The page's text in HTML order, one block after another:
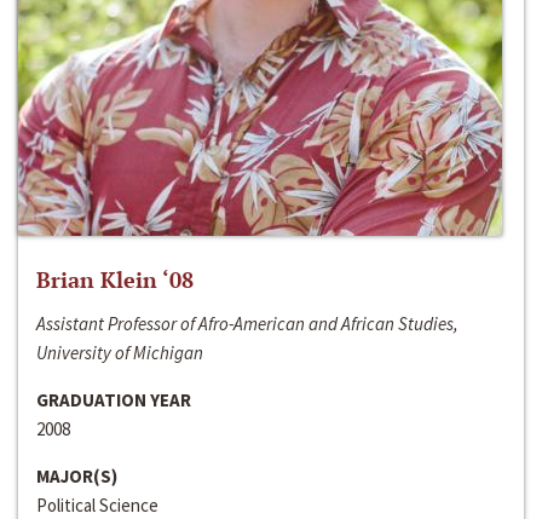
Brian Klein ‘08
Assistant Professor of Afro-American and African Studies,
University of Michigan
GRADUATION YEAR
2008
MAJOR(S)
Political Science